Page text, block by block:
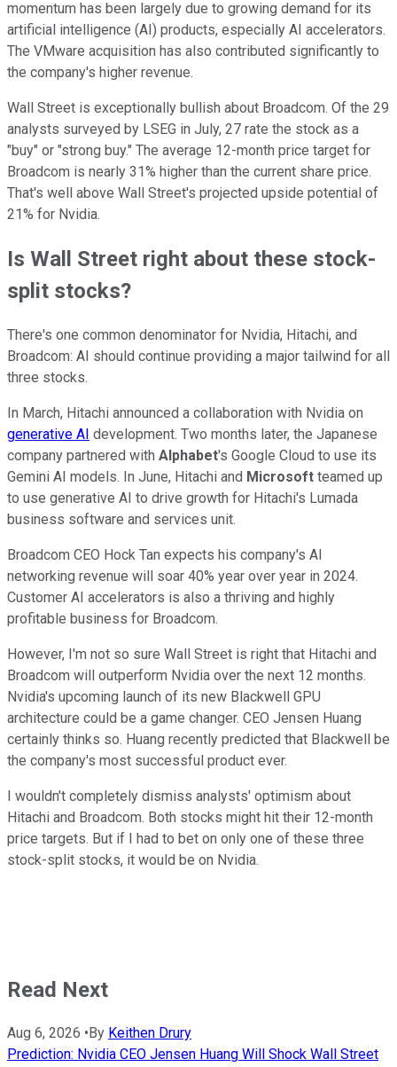
momentum has been largely due to growing demand for its
artificial intelligence (AI) products, especially AI accelerators.
The VMware acquisition has also contributed significantly to
the company's higher revenue.
Wall Street is exceptionally bullish about Broadcom. Of the 29
analysts surveyed by LSEG in July, 27 rate the stock as a
"buy" or "strong buy." The average 12-month price target for
Broadcom is nearly 31% higher than the current share price.
That's well above Wall Street's projected upside potential of
21% for Nvidia.
Is Wall Street right about these stock-
split stocks?
There's one common denominator for Nvidia, Hitachi, and
Broadcom: AI should continue providing a major tailwind for all
three stocks.
In March, Hitachi announced a collaboration with Nvidia on
generative AI development. Two months later, the Japanese
company partnered with Alphabet's Google Cloud to use its
Gemini AI models. In June, Hitachi and Microsoft teamed up
to use generative AI to drive growth for Hitachi's Lumada
business software and services unit.
Broadcom CEO Hock Tan expects his company's AI
networking revenue will soar 40% year over year in 2024.
Customer AI accelerators is also a thriving and highly
profitable business for Broadcom.
However, I'm not so sure Wall Street is right that Hitachi and
Broadcom will outperform Nvidia over the next 12 months.
Nvidia's upcoming launch of its new Blackwell GPU
architecture could be a game changer. CEO Jensen Huang
certainly thinks so. Huang recently predicted that Blackwell be
the company's most successful product ever.
I wouldn't completely dismiss analysts' optimism about
Hitachi and Broadcom. Both stocks might hit their 12-month
price targets. But if I had to bet on only one of these three
stock-split stocks, it would be on Nvidia.
Read Next
Aug 6, 2026 • By Keithen Drury
Prediction: Nvidia CEO Jensen Huang Will Shock Wall Street